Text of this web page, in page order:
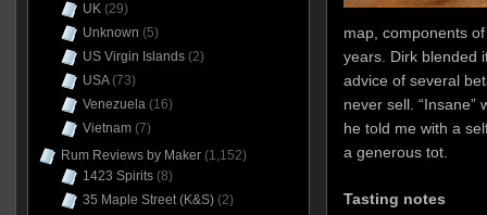
map, components
years. Dirk blended
advice of several
never sell. “Insane”
he told me with a
a generous tot.
Tasting notes
UK(29)
Unknown (5)
US Virgin Islands(2)
USA(73)
Venezuela(16)
Vietnam(7)
Rum Reviews by Maker(1,152)
1423 Spirits(8)
35 Maple Street (K&S)(2)